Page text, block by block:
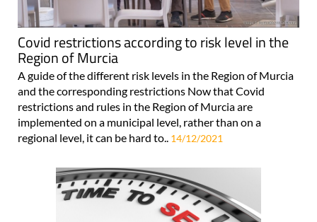
Covid restrictions according to risk level in the
Region of Murcia
A guide of the different risk levels in the Region of Murcia
and the corresponding restrictions Now that Covid
restrictions and rules in the Region of Murcia are
implemented on a municipal level, rather than on a
regional level, it can be hard to.. 14/12/2021